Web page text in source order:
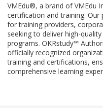
VMEdu®, a brand of VMEdu
certification and training. Our
for training providers,
seeking to deliver high-
programs. OKRstudy™
officially recognized
training and certifications,
comprehensive learning